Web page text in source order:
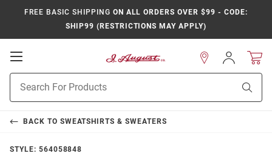
FREE BASIC SHIPPING ON ALL ORDERS OVER $99 - CODE:
SHIP99 (RESTRICTIONS MAY APPLY)
Open
Navigation
Search
Sign
In
BACK TO SWEATSHIRTS & SWEATERS
STYLE: 564058848